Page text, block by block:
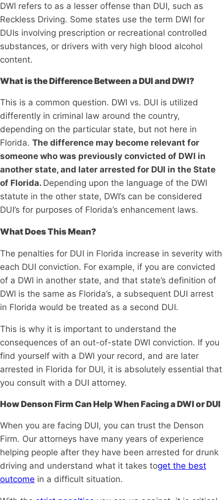
DWI refers to as a lesser offense than DUI, such as
Reckless Driving. Some states use the term DWI for
DUIs involving prescription or recreational controlled
substances, or drivers with very high blood alcohol
content.
What is the Difference Between a DUI and DWI?
This is a common question. DWI vs. DUI is utilized
differently in criminal law around the country,
depending on the particular state, but not here in
Florida. The difference may become relevant for
someone who was previously convicted of DWI in
another state, and later arrested for DUI in the State
of Florida. Depending upon the language of the DWI
statute in the other state, DWI’s can be considered
DUI’s for purposes of Florida’s enhancement laws.
What Does This Mean?
The penalties for DUI in Florida increase in severity with
each DUI conviction. For example, if you are convicted
of a DWI in another state, and that state’s definition of
DWI is the same as Florida’s, a subsequent DUI arrest
in Florida would be treated as a second DUI.
This is why it is important to understand the
consequences of an out-of-state DWI conviction. If you
find yourself with a DWI your record, and are later
arrested in Florida for DUI, it is absolutely essential that
you consult with a DUI attorney.
How Denson Firm Can Help When Facing a DWI or DUI
When you are facing DUI, you can trust the Denson
Firm. Our attorneys have many years of experience
helping people after they have been arrested for drunk
driving and understand what it takes toget the best
outcome in a difficult situation.